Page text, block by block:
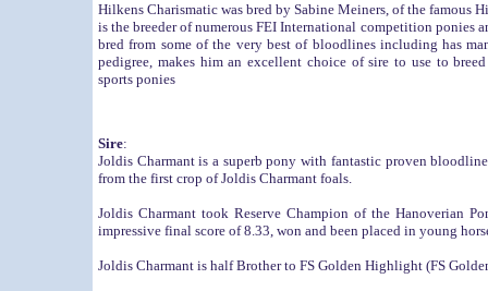
Hilkens Charismatic was bred by Sabine Meiners, of the famous
is the breeder of numerous FEI International competition ponies
bred from some of the very best of bloodlines including has
pedigree, makes him an excellent choice of sire to use to
sports ponies
Sire:
Joldis Charmant is a superb pony with fantastic proven
from the first crop of Joldis Charmant foals.
Joldis Charmant took Reserve Champion of the Hanoverian
impressive final score of 8.33, won and been placed in young
Joldis Charmant is half Brother to FS Golden Highlight (FS